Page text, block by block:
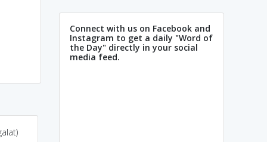
Connect with us on Facebook and
Instagram to get a daily "Word of
the Day" directly in your social
media feed.